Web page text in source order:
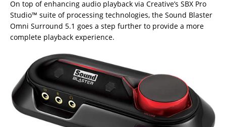
On top of enhancing audio playback via Creative’s SBX Pro
Studio™ suite of processing technologies, the Sound Blaster
Omni Surround 5.1 goes a step further to provide a more
complete playback experience.